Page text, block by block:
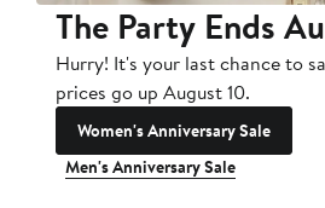
The Party Ends
Hurry! It's your last chance to
prices go up August 10.
Women's Anniversary Sale
Men's Anniversary Sale